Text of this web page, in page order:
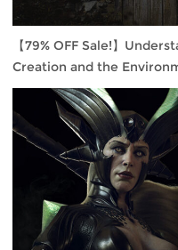
【79% OFF Sale!】
Creation and the
Engine 4